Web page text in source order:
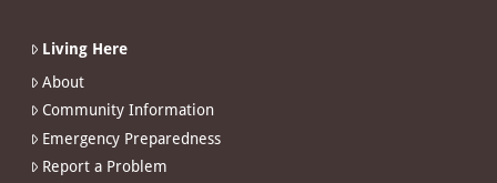
Living Here
About
Community Information
Emergency Preparedness
Report a Problem